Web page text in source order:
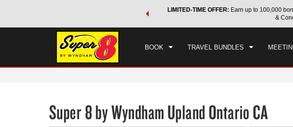
world of exclusive discounts and deals—plus, earn points
LIMITED-TIME OFFER: Earn up to 100,000
&
BOOK TRAVEL BUNDLES
CHECK IN
Super 8 by Wyndham Upland Ontario CA